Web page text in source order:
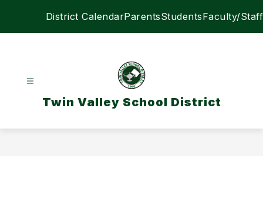
District CalendarParentsStudentsFaculty/Staff
Twin Valley School District